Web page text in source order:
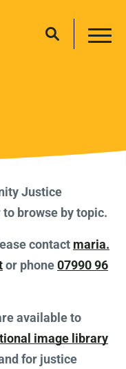
Justice
browse by topic.
contact maria.
or phone07990 96
available to
image library
for justice